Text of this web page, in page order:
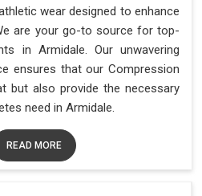
wear designed to enhance
are your go-to source for top-
in Armidale. Our unwavering
ensures that our Compression
but also provide the necessary
need in Armidale.
READ MORE